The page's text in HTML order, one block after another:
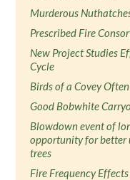
Murderous
Prescribed Fire
New Project Studies
Cycle
Birds of a Covey
Good Bobwhite
Blowdown event of
opportunity for better
trees
Fire Frequency